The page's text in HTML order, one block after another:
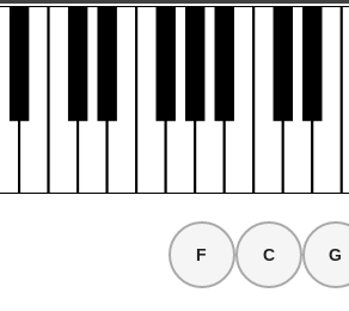
F C G